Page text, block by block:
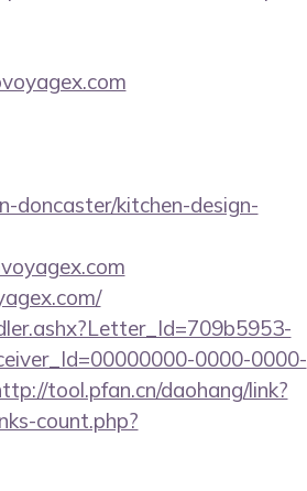
doncaster/kitchen-design-
0000-0000-
tool.pfan.cn/daohang/link?
count.php?